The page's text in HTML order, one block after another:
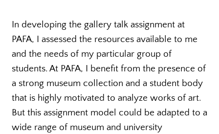
In developing the gallery talk assignment at
PAFA, I assessed the resources available to me
and the needs of my particular group of
students. At PAFA, I benefit from the presence of
a strong museum collection and a student body
that is highly motivated to analyze works of art.
But this assignment model could be adapted to a
wide range of museum and university